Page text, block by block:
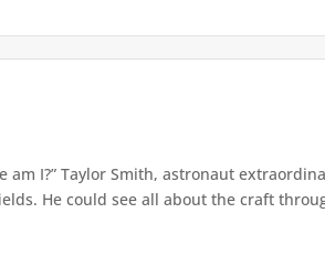
am I?” Taylor Smith, astronaut
He could see all about the craft